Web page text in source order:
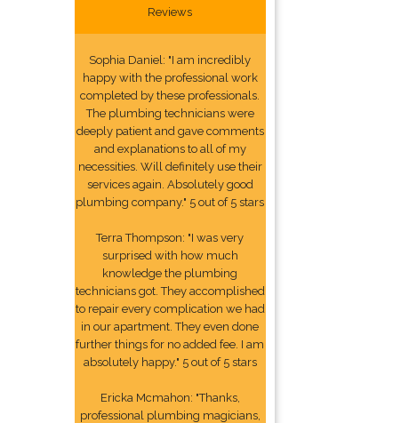
Reviews
Sophia Daniel: "I am incredibly
happy with the professional work
completed by these professionals.
The plumbing technicians were
deeply patient and gave comments
and explanations to all of my
necessities. Will definitely use their
services again. Absolutely good
plumbing company." 5 out of 5 stars
Terra Thompson: "I was very
surprised with how much
knowledge the plumbing
technicians got. They accomplished
to repair every complication we had
in our apartment. They even done
further things for no added fee. I am
absolutely happy." 5 out of 5 stars
Ericka Mcmahon: "Thanks,
professional plumbing magicians,